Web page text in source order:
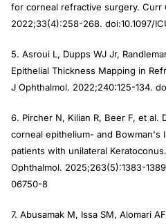
for corneal refractive surgery. Curr
2022;33(4):258-268. doi:10.1097/
5. Asroui L, Dupps WJ Jr,
Epithelial Thickness Mapping in
J Ophthalmol. 2022;240:125-134.
6. Pircher N, Kilian R, Beer F, et al.
corneal epithelium- and Bowman's
patients with unilateral
Ophthalmol. 2025;263(5):1383-
06750-8
7. Abusamak M, Issa SM, Alomari